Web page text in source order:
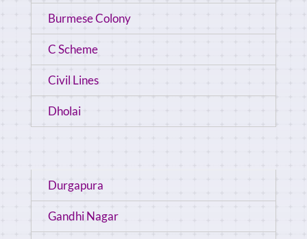
Burmese Colony
C Scheme
Civil Lines
Dholai
Durgapura
Gandhi Nagar